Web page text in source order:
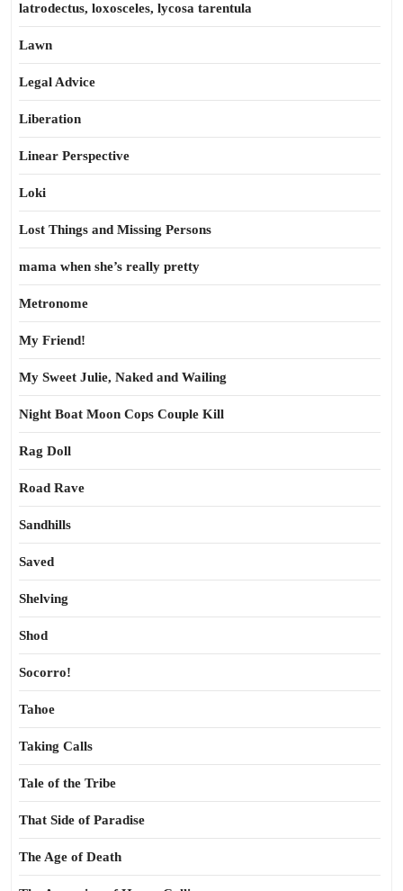
latrodectus, loxosceles, lycosa tarentula
Lawn
Legal Advice
Liberation
Linear Perspective
Loki
Lost Things and Missing Persons
mama when she’s really pretty
Metronome
My Friend!
My Sweet Julie, Naked and Wailing
Night Boat Moon Cops Couple Kill
Rag Doll
Road Rave
Sandhills
Saved
Shelving
Shod
Socorro!
Tahoe
Taking Calls
Tale of the Tribe
That Side of Paradise
The Age of Death